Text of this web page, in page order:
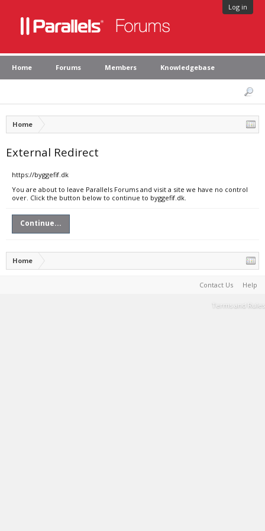
Log in
Home Forums Members Knowledgebase
Home
External Redirect
https://byggefif.dk
You are about to leave Parallels Forums and visit a site we have no control
over. Click the button below to continue to byggefif.dk.
Continue...
Home
Contact Us Help
Terms and Rules